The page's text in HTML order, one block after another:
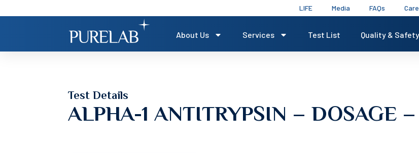
LIFE Media FAQs
About Us Services Test List Quality & Safety
Test Details
ALPHA-1 ANTITRYPSIN – DOSAGE